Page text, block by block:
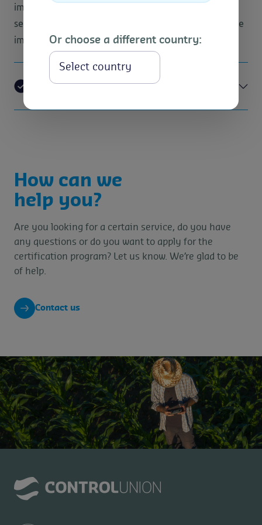
Or choose a different country:
impacts are most significant within their product or
service portfolio, and then provide a benchmark for the
implementation of sustainable initiatives.
Resource saving
How can we
help you?
Are you looking for a certain service, do you have
any questions or do you want to apply for the
certification program? Let us know. We’re glad to be
of help.
Contact us